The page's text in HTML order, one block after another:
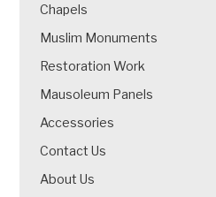
Chapels
Muslim Monuments
Restoration Work
Mausoleum Panels
Accessories
Contact Us
About Us